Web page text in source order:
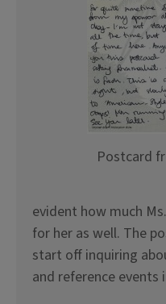
Postcard
evident how much
for her as well. The
start off inquiring
and reference events